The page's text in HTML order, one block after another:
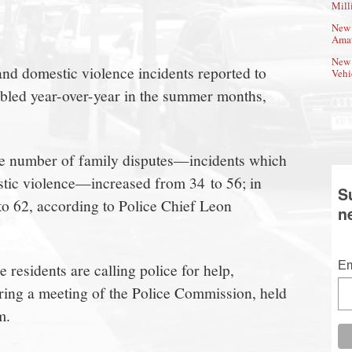
domestic violence incidents reported to
year-over-year in the summer months,
number of family disputes—incidents which
violence—increased from 34 to 56; in
62, according to Police Chief Leon
residents are calling police for help,
a meeting of the Police Commission, held